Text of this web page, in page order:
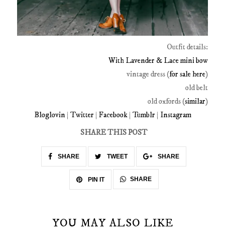
Outfit details:
With Lavender & Lace mini bow
vintage dress (for sale here)
old belt
old oxfords (similar)
Bloglovin| Twitter | Facebook| Tumblr | Instagram
SHARE THIS POST
SHARE TWEET SHARE
PIN IT SHARE
YOU MAY ALSO LIKE